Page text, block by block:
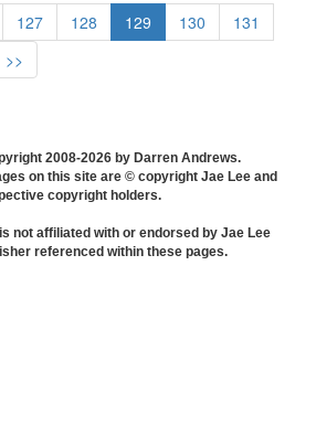
127 128 129 130
131
>>
2008-2026 by Darren Andrews.
on this site are © copyright Jae Lee and
copyright holders.
not affiliated with or endorsed by Jae Lee
referenced within these pages.